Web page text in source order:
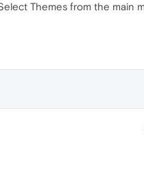
Themes from the main